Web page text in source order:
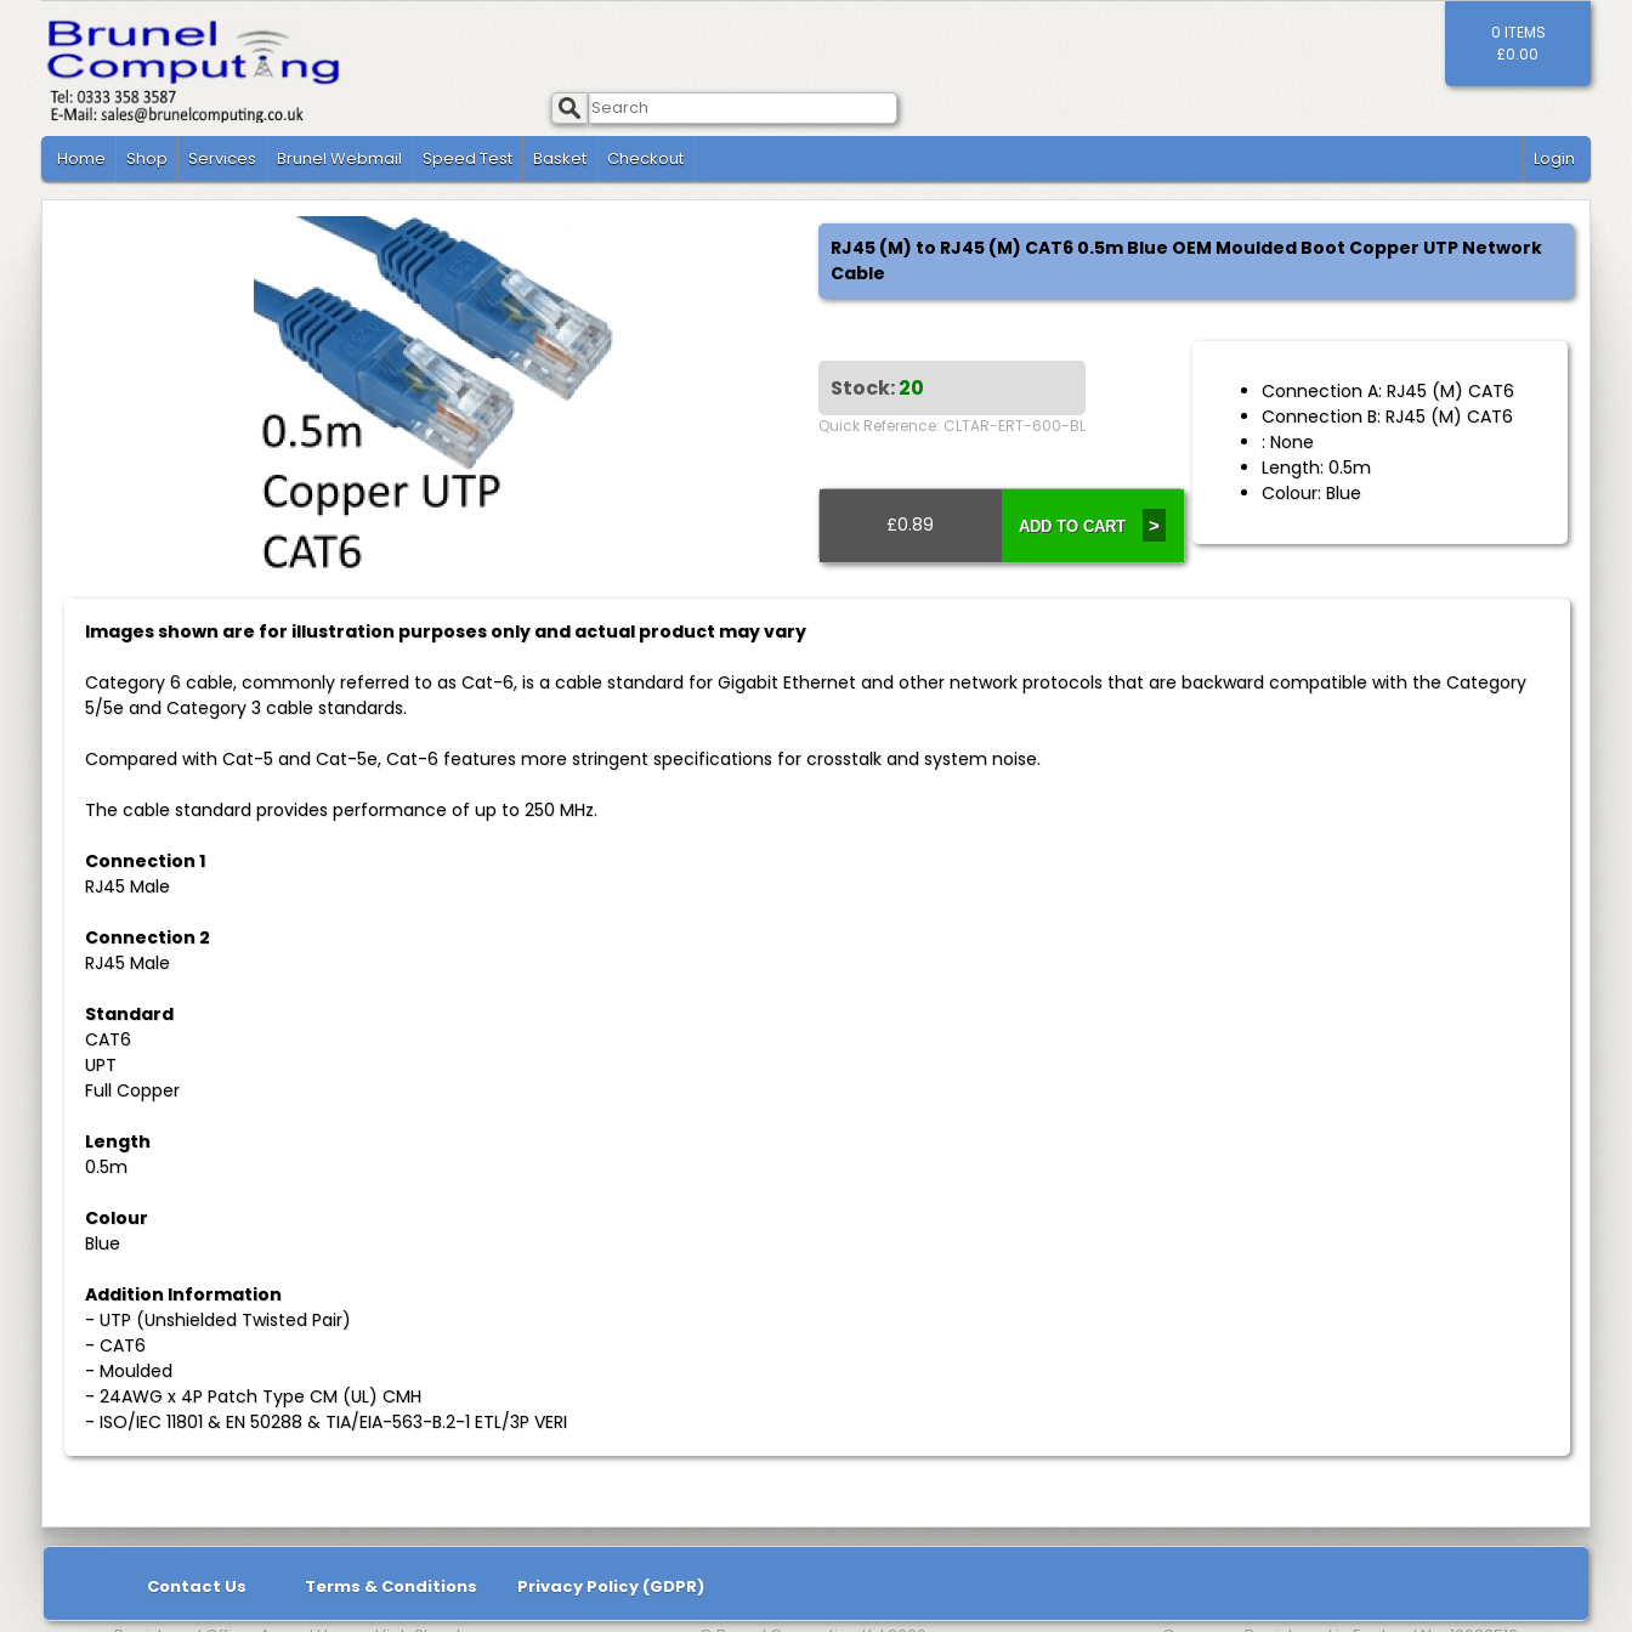
0 ITEMS
£0.00
Home Shop Services Brunel Webmail Speed Test Basket Checkout Login
RJ45 (M) to RJ45 (M) CAT6 0.5m Blue OEM Moulded Boot Copper UTP Network
Cable
Connection A: RJ45 (M) CAT6
Connection B: RJ45 (M) CAT6
: None
Length: 0.5m
Colour: Blue
Stock:20
Quick Reference: CLTAR-ERT-600-BL
£0.89 ADD TO CART >
Images shown are for illustration purposes only and actual product may vary
Category 6 cable, commonly referred to as Cat-6, is a cable standard for Gigabit Ethernet and other network protocols that are backward compatible with the Category
5/5e and Category 3 cable standards.
Compared with Cat-5 and Cat-5e, Cat-6 features more stringent specifications for crosstalk and system noise.
The cable standard provides performance of up to 250 MHz.
Connection 1
RJ45 Male
Connection 2
RJ45 Male
Standard
CAT6
UPT
Full Copper
Length
0.5m
Colour
Blue
Addition Information
- UTP (Unshielded Twisted Pair)
- CAT6
- Moulded
- 24AWG x 4P Patch Type CM (UL) CMH
- ISO/IEC 11801 & EN 50288 & TIA/EIA-563-B.2-1 ETL/3P VERI
Contact Us Terms & Conditions Privacy Policy (GDPR)